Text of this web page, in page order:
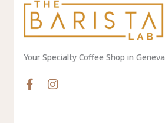
Your Specialty Coffee Shop in Geneva
F
a
I